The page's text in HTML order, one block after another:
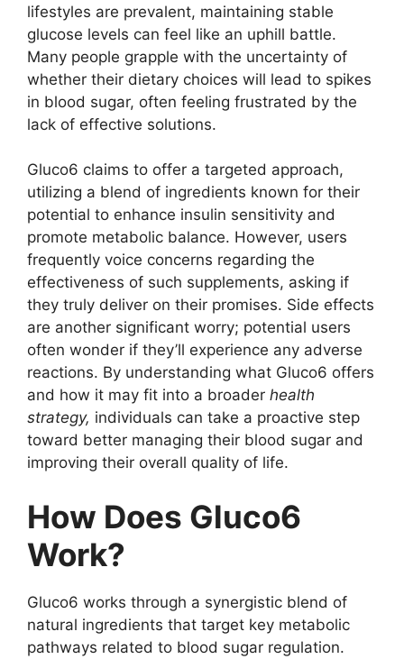
lifestyles are prevalent, maintaining stable
glucose levels can feel like an uphill battle.
Many people grapple with the uncertainty of
whether their dietary choices will lead to spikes
in blood sugar, often feeling frustrated by the
lack of effective solutions.
Gluco6 claims to offer a targeted approach,
utilizing a blend of ingredients known for their
potential to enhance insulin sensitivity and
promote metabolic balance. However, users
frequently voice concerns regarding the
effectiveness of such supplements, asking if
they truly deliver on their promises. Side effects
are another significant worry; potential users
often wonder if they’ll experience any adverse
reactions. By understanding what Gluco6 offers
and how it may fit into a broader health
strategy, individuals can take a proactive step
toward better managing their blood sugar and
improving their overall quality of life.
How Does Gluco6
Work?
Gluco6 works through a synergistic blend of
natural ingredients that target key metabolic
pathways related to blood sugar regulation.